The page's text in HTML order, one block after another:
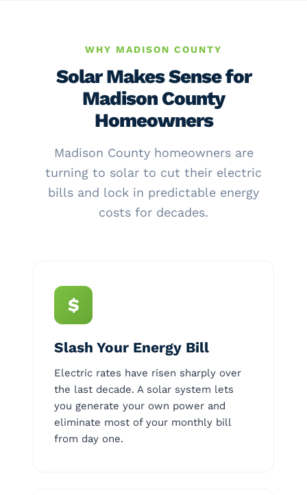
WHY MADISON COUNTY
Solar Makes Sense for
Madison County
Homeowners
Madison County homeowners are
turning to solar to cut their electric
bills and lock in predictable energy
costs for decades.
$
Slash Your Energy Bill
Electric rates have risen sharply over
the last decade. A solar system lets
you generate your own power and
eliminate most of your monthly bill
from day one.